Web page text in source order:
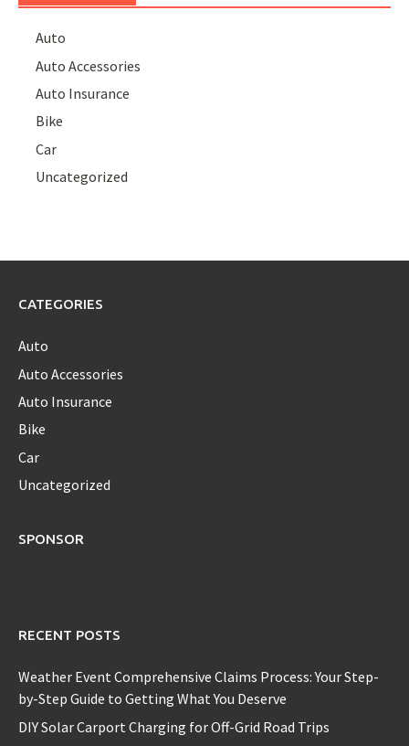
Auto
Auto Accessories
Auto Insurance
Bike
Car
Uncategorized
CATEGORIES
Auto
Auto Accessories
Auto Insurance
Bike
Car
Uncategorized
SPONSOR
RECENT POSTS
Weather Event Comprehensive Claims Process: Your Step-
by-Step Guide to Getting What You Deserve
DIY Solar Carport Charging for Off-Grid Road Trips